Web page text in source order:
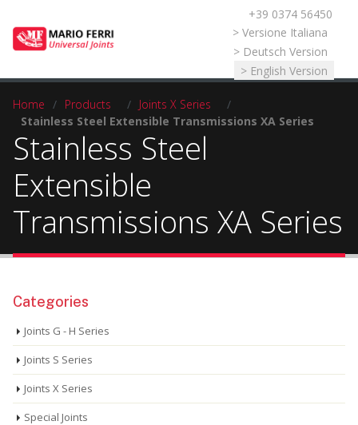
+39 0374 56450
> Versione Italiana
> Deutsch Version
> English Version
Home / Products / Joints X Series
/
Stainless Steel Extensible Transmissions XA Series
Stainless Steel
Extensible
Transmissions XA Series
Categories
Joints G - H Series
Joints S Series
Joints X Series
Special Joints